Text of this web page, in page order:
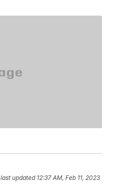
updated 12:37 AM, Feb 11, 2023